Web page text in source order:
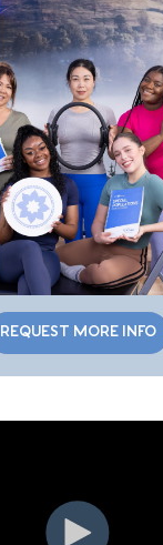
REQUEST MORE INFO